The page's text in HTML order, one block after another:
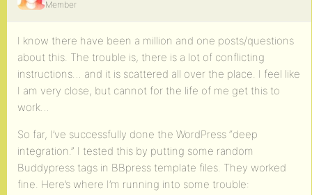
Member
I know there have been a million and one posts/questions
about this. The trouble is, there is a lot of conflicting
instructions… and it is scattered all over the place. I feel like
I am very close, but cannot for the life of me get this to
work…
So far, I’ve successfully done the WordPress “deep
integration.” I tested this by putting some random
Buddypress tags in BBpress template files. They worked
fine. Here’s where I’m running into some trouble: